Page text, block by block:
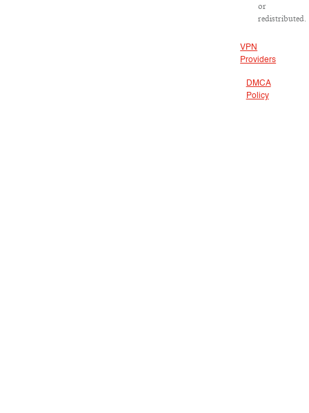
or
redistributed.
VPN
Providers
DMCA
Policy